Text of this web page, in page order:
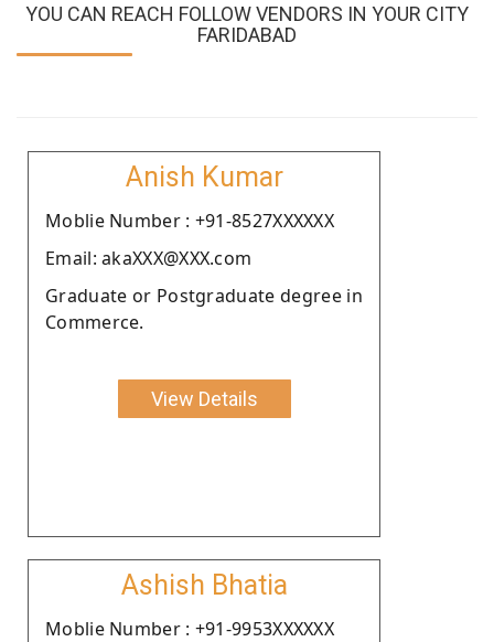
YOU CAN REACH FOLLOW VENDORS IN YOUR CITY
FARIDABAD
Anish Kumar
Moblie Number : +91-8527XXXXXX
Email: akaXXX@XXX.com
Graduate or Postgraduate degree in
Commerce.
View Details
Ashish Bhatia
Moblie Number : +91-9953XXXXXX